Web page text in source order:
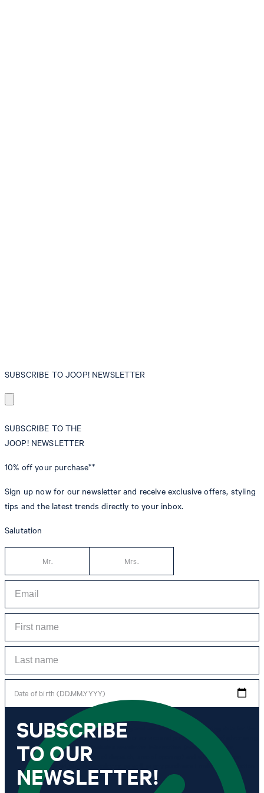
SUBSCRIBE TO JOOP! NEWSLETTER
SUBSCRIBE TO THE
JOOP! NEWSLETTER
10% off your purchase**
Sign up now for our newsletter and receive exclusive offers, styling
tips and the latest trends directly to your inbox.
Salutation
Mr. Mrs.
Date of birth (DD.MM.YYYY)
*I agree to the collection, processing and use of newsletter tracking data for the
purposes of personal advice, customer service and personalization of advertising.
Information collected includes newsletter information (newsletter name,
newsletter category, time of dispatch, time of opening) and when I click on
which link within the newsletter, as well as any purchases I make in connection
with the newsletter.
SUBSCRIBE
TO OUR
NEWSLETTER!